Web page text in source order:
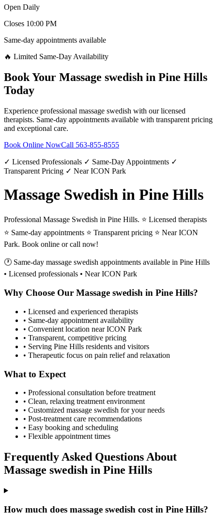
Open Daily
Closes 10:00 PM
Same-day appointments available
🔥 Limited Same-Day Availability
Book Your Massage swedish in Pine Hills
Today
Experience professional massage swedish with our licensed
therapists. Same-day appointments available with transparent pricing
and exceptional care.
Book Online NowCall 563-855-8555
✓ Licensed Professionals ✓ Same-Day Appointments ✓
Transparent Pricing ✓ Near ICON Park
Massage Swedish in Pine Hills
Professional Massage Swedish in Pine Hills. ⭐ Licensed therapists
⭐ Same-day appointments ⭐ Transparent pricing ⭐ Near ICON
Park. Book online or call now!
🕐 Same-day massage swedish appointments available in Pine Hills
• Licensed professionals • Near ICON Park
Why Choose Our Massage swedish in Pine Hills?
• Licensed and experienced therapists
• Same-day appointment availability
• Convenient location near ICON Park
• Transparent, competitive pricing
• Serving Pine Hills residents and visitors
• Therapeutic focus on pain relief and relaxation
What to Expect
• Professional consultation before treatment
• Clean, relaxing treatment environment
• Customized massage swedish for your needs
• Post-treatment care recommendations
• Easy booking and scheduling
• Flexible appointment times
Frequently Asked Questions About
Massage swedish in Pine Hills
How much does massage swedish cost in Pine Hills?